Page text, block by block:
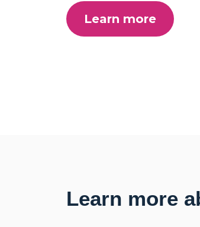
Learn more
Learn more